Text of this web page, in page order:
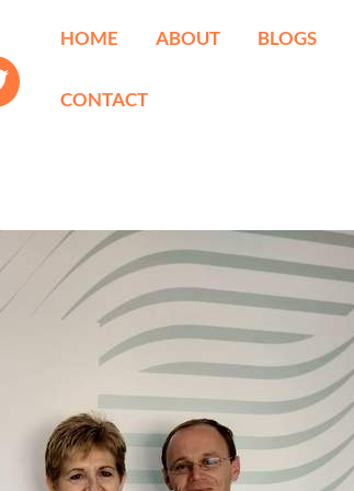
HOME ABOUT BLOGS
CONTACT